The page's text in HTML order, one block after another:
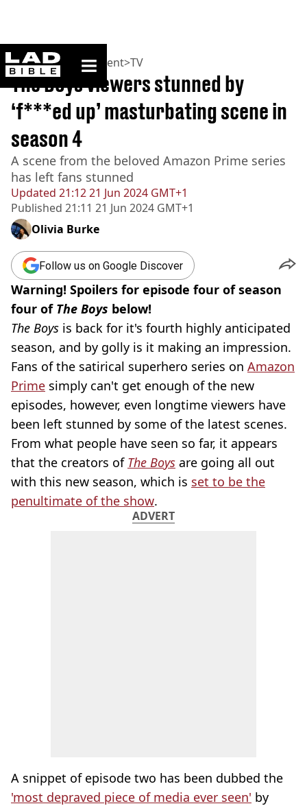
ladbible homepage
Home>Entertainment>TV
Updated 21:12 21 Jun 2024 GMT+1
Published 21:11 21 Jun 2024 GMT+1
The Boys viewers stunned by
‘f***ed up’ masturbating scene in
season 4
A scene from the beloved Amazon Prime series
has left fans stunned
Olivia Burke
Follow us on Google Discover
Warning! Spoilers for episode four of season
four of The Boys below!
The Boys is back for it's fourth highly anticipated
season, and by golly is it making an impression.
Fans of the satirical superhero series on Amazon
Prime simply can't get enough of the new
episodes, however, even longtime viewers have
been left stunned by some of the latest scenes.
From what people have seen so far, it appears
that the creators of The Boys are going all out
with this new season, which is set to be the
penultimate of the show.
ADVERT
A snippet of episode two has been dubbed the
'most depraved piece of media ever seen' by